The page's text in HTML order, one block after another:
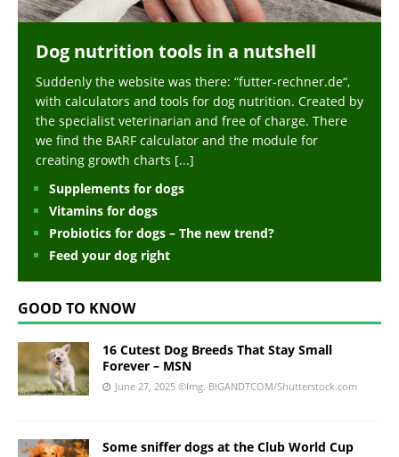
Dog nutrition tools in a nutshell
Suddenly the website was there: “futter-rechner.de“,
with calculators and tools for dog nutrition. Created by
the specialist veterinarian and free of charge. There
we find the BARF calculator and the module for
creating growth charts [...]
Supplements for dogs
Vitamins for dogs
Probiotics for dogs – The new trend?
Feed your dog right
GOOD TO KNOW
16 Cutest Dog Breeds That Stay Small
Forever – MSN
June 27, 2025 ©Img. BIGANDTCOM/Shutterstock.com
Some sniffer dogs at the Club World Cup